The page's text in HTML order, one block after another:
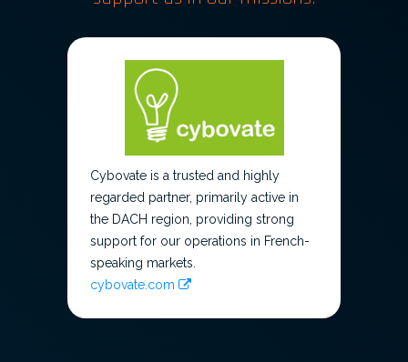
Cybovate is a trusted and highly
regarded partner, primarily active in
the DACH region, providing strong
support for our operations in French-
speaking markets.
cybovate.com